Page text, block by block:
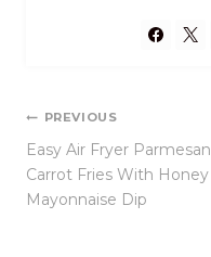
Post
navigation
PREVIOUS
Easy Air Fryer Parmesan
Carrot Fries With Honey
Mayonnaise Dip